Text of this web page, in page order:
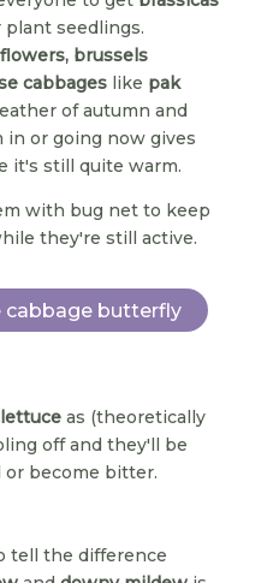
plant seedlings.
brussels
cabbageslike pak
of autumn and
or going now gives
it's still quite warm.
with bug net to keep
they're still active.
cabbage butterfly
lettuce as (theoretically
off and they'll be
or become bitter.
tell the difference